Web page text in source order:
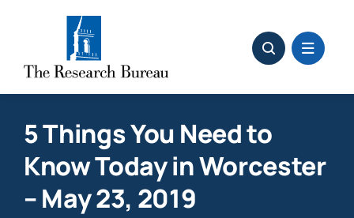
5 Things You Need to
Know Today in Worcester
– May 23, 2019